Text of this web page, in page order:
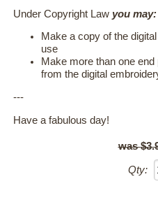
Under Copyright Law you may:
Make a copy of the
use
Make more than one
from the digital
---
Have a fabulous day!
Qty: